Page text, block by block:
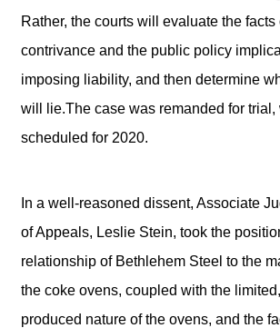
Rather, the courts will evaluate the facts
contrivance and the public policy
imposing liability, and then determine
will lie.The case was remanded for trial,
scheduled for 2020.
In a well-reasoned dissent, Associate
of Appeals, Leslie Stein, took the
relationship of Bethlehem Steel to the
the coke ovens, coupled with the
produced nature of the ovens, and the